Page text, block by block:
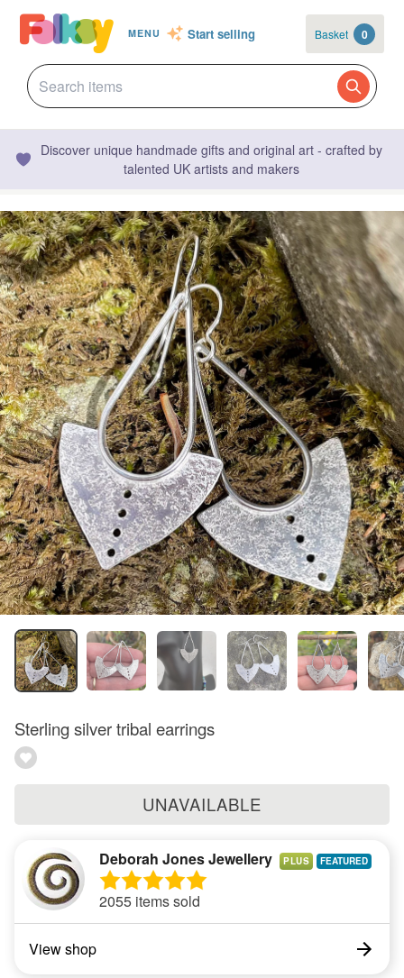
MENU Start selling Basket 0
Discover unique handmade gifts and original art - crafted by
talented UK artists and makers
Sterling silver tribal earrings
UNAVAILABLE
Deborah Jones Jewellery PLUS
2055 items sold
View shop